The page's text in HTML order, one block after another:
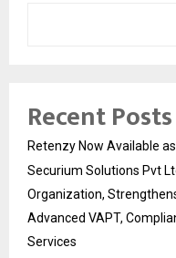
Recent Posts
Retenzy Now Available
Securium Solutions Pvt
Organization,
Advanced VAPT,
Services